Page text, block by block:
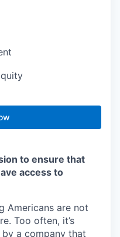
to ensure that
access to
Americans are not
Too often, it’s
a company that